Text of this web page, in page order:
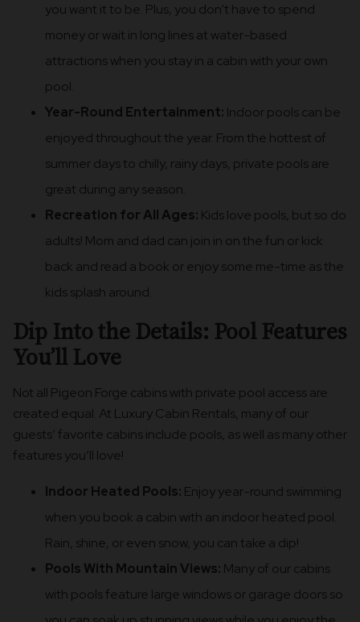
you want it to be. Plus, you don’t have to spend
money or wait in long lines at water-based
attractions when you stay in a cabin with your own
pool.
Year-Round Entertainment: Indoor pools can be
enjoyed throughout the year. From the hottest of
summer days to chilly, rainy days, private pools are
great during any season.
Recreation for All Ages: Kids love pools, but so do
adults! Mom and dad can join in on the fun or kick
back and read a book or enjoy some me-time as the
kids splash around.
Dip Into the Details: Pool Features
You’ll Love
Not all Pigeon Forge cabins with private pool access are
created equal. At Luxury Cabin Rentals, many of our
guests’ favorite cabins include pools, as well as many other
features you’ll love!
Indoor Heated Pools: Enjoy year-round swimming
when you book a cabin with an indoor heated pool.
Rain, shine, or even snow, you can take a dip!
Pools With Mountain Views: Many of our cabins
with pools feature large windows or garage doors so